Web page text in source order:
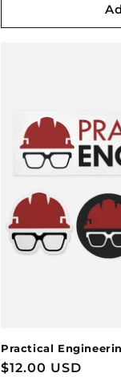
Practical
Regular
$12.00 USD